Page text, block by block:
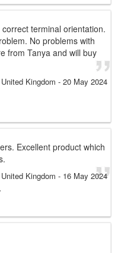
terminal orientation.
No problems with
from Tanya and will buy
Kingdom - 20 May 2024
Excellent product which
Kingdom - 16 May 2024